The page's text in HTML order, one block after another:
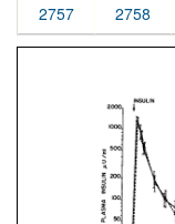
2757 2758